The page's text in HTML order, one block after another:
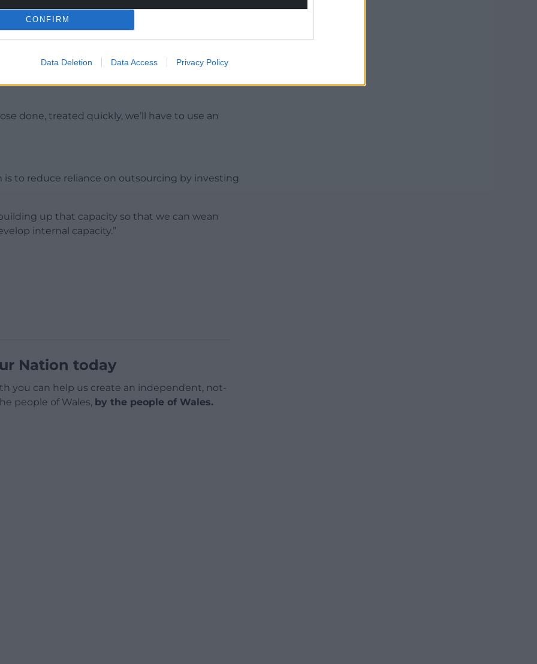
CONFIRM
Data Deletion Data Access Privacy Policy
Gwynfor acknowledged that the new
treatments from private providers to
of the private sector to bring those waiting
we don’t want too many people waiting too
done, treated quickly, we’ll have to use an
to reduce reliance on outsourcing by investing
up that capacity so that we can wean
internal capacity.”
Nation today
you can help us create an independent, not-
people of Wales, by the people of Wales.